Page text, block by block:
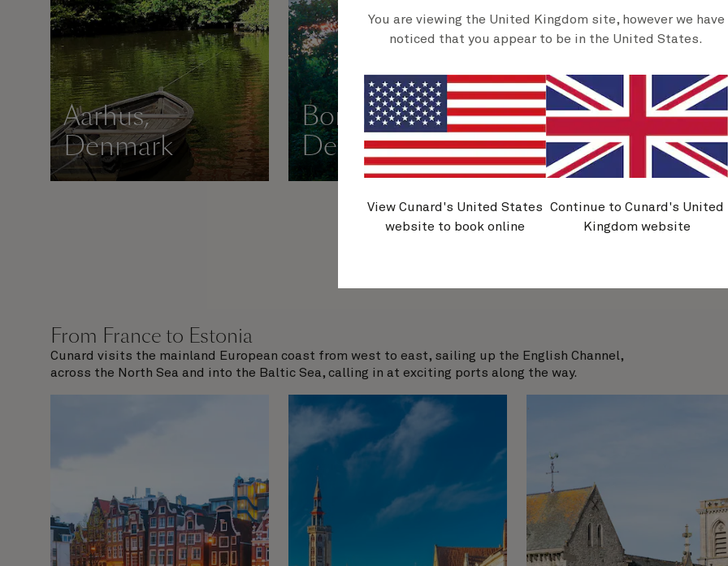
Aarhus,
Denmark
Bornholm,
Denmark
Copenhagen,
Denmark
From France to Estonia
Cunard visits the mainland European coast from west to east, sailing up the English Channel,
across the North Sea and into the Baltic Sea, calling in at exciting ports along the way.
You are viewing the United Kingdom site, however we have
noticed that you appear to be in the United States.
View Cunard's United States
website to book online
Continue to Cunard's United
Kingdom website